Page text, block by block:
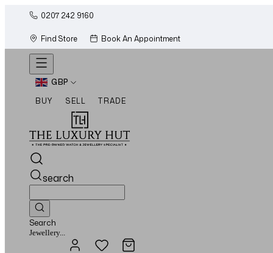
0207 242 9160
Find Store
Book An Appointment
GBP
BUY
SELL TRADE
search
Search
Watches...